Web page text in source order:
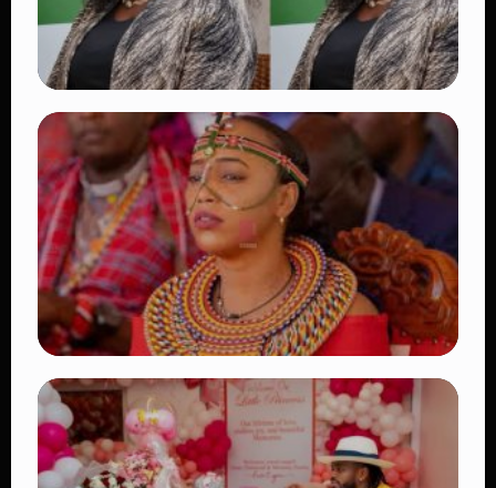
TRENDING
Four Suspects in Custody as DCI Widens
Probe into Killing of Psychologist Dr.
Victoria Mutiso
👁 16 views
TRENDING
Auctioneers Move to Seize Senator
Hezena Lemaletian’s Property Over
KSh447,000 Court Debt
👁 15 views